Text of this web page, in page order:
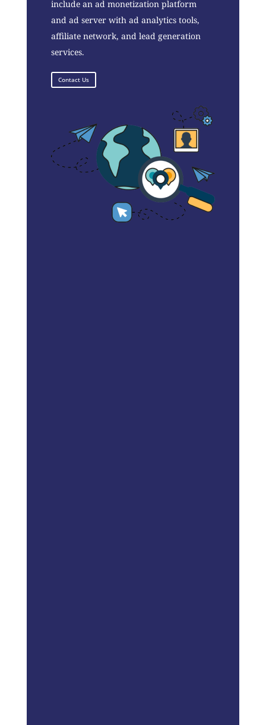
include an ad monetization platform
and ad server with ad analytics tools,
affiliate network, and lead generation
services.
Contact Us